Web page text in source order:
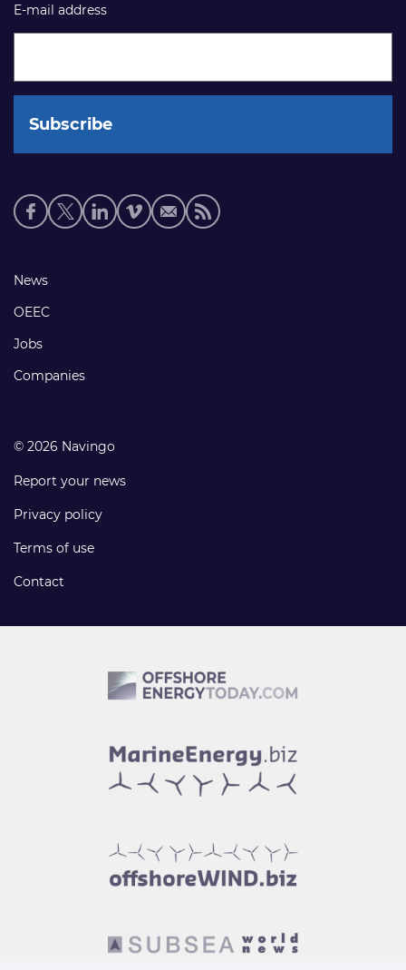
E-mail address
Social
media
Footer
links
News
OEEC
Jobs
Companies
© 2026 Navingo
Report your news
Privacy policy
Terms of use
Contact